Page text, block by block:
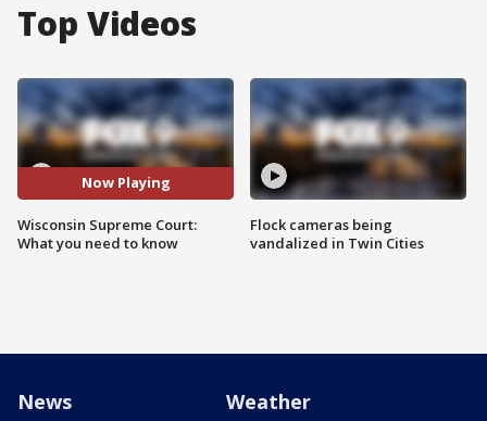
Top Videos
Now Playing
Wisconsin Supreme Court:
What you need to know
Flock cameras being
vandalized in Twin Cities
News Weather